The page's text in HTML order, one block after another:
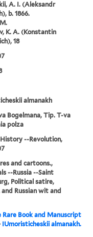
A. I. (Aleksandr
b. 1866.
K. A. (Konstantin
18
almanakh
Bogelmana, Tip. T-va
polza
--Revolution,
and cartoons.,
--Russia --Saint
Political satire,
and Russian wit and
Rare Book and Manuscript
IUmoristicheskii almanakh.